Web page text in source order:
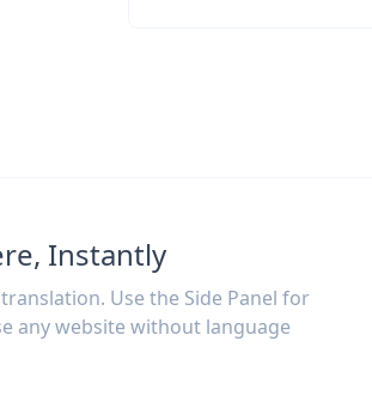
Instantly
Use the Side Panel for
any website without language